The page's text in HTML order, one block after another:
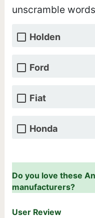
Holden
Ford
Fiat
Honda
Do you love these
manufacturers?
User Review